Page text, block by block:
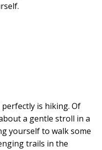
is hiking. Of
a gentle stroll in a
yourself to walk some
trails in the